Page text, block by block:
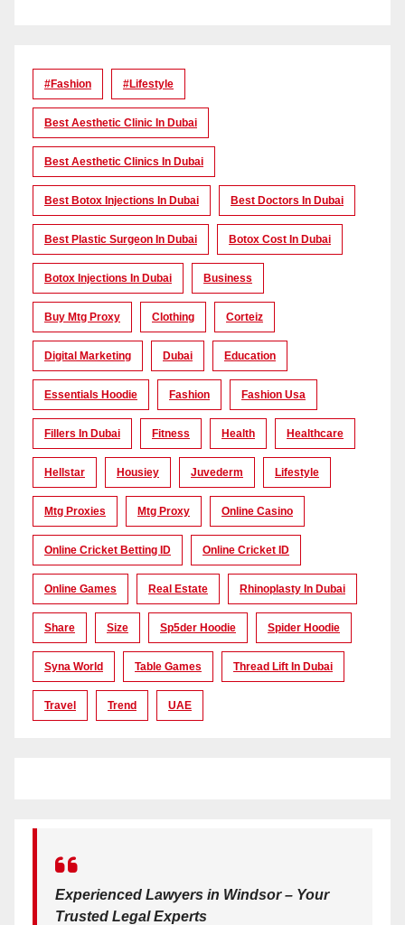
#Fashion #lifestyle
Best Aesthetic Clinic In Dubai
Best Aesthetic Clinics In Dubai
Best Botox Injections In Dubai Best Doctors In Dubai
Best Plastic Surgeon In Dubai Botox Cost In Dubai
Botox Injections In Dubai Business
Buy Mtg Proxy Clothing Corteiz
Digital Marketing Dubai Education
Essentials Hoodie Fashion Fashion Usa
Fillers In Dubai Fitness Health Healthcare
Hellstar Housiey Juvederm Lifestyle
Mtg Proxies Mtg Proxy Online Casino
Online Cricket Betting ID Online Cricket ID
Online Games Real Estate Rhinoplasty In Dubai
Share Size Sp5der Hoodie Spider Hoodie
Syna World Table Games Thread Lift In Dubai
Travel Trend UAE
Experienced Lawyers in Windsor – Your
Trusted Legal Experts